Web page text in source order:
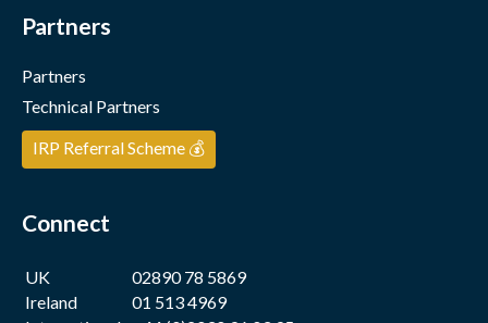
Partners
Partners
Technical Partners
IRP Referral Scheme 💰
Connect
UK
02890 78 5869
Ireland
01 513 4969